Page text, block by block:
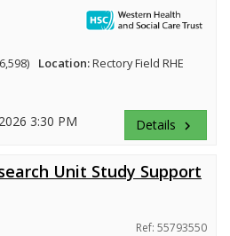
Location:Rectory Field RHE
3:30 PM Details keyboard_arrow_right
Unit Study Support
Ref: 55793550